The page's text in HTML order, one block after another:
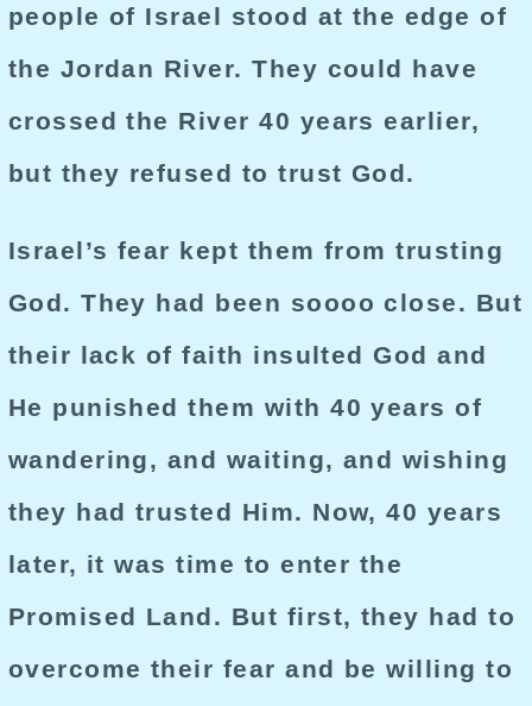
people of Israel stood at the edge of
the Jordan River. They could have
crossed the River 40 years earlier,
but they refused to trust God.
Israel’s fear kept them from trusting
God. They had been soooo close. But
their lack of faith insulted God and
He punished them with 40 years of
wandering, and waiting, and wishing
they had trusted Him. Now, 40 years
later, it was time to enter the
Promised Land. But first, they had to
overcome their fear and be willing to